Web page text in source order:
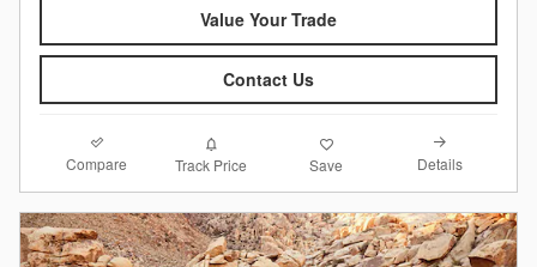
Value Your Trade
Contact Us
Compare Track Price Save Details